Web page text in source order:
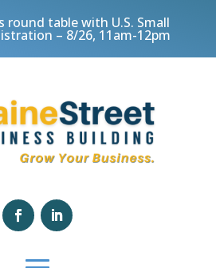
round table with U.S. Small
– 8/26, 11am-12pm